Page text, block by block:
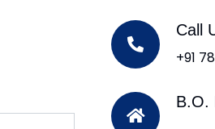
Call
+91
B.O.